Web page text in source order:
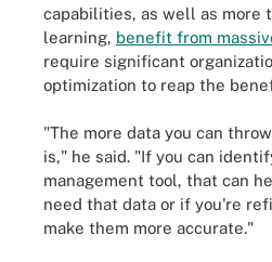
capabilities, as well as more
learning, benefit from
require significant
optimization to reap the
"The more data you can
is," he said. "If you can
management tool, that can
need that data or if you're
make them more accurate."